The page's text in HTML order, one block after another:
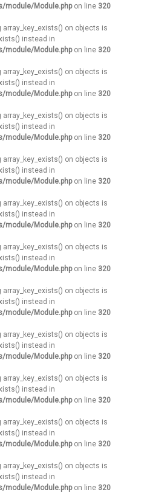
module/Module.phpon line 320
array_key_exists() on objects is
instead in
module/Module.phpon line 320
array_key_exists() on objects is
instead in
module/Module.phpon line 320
array_key_exists() on objects is
instead in
module/Module.phpon line 320
array_key_exists() on objects is
instead in
module/Module.phpon line 320
array_key_exists() on objects is
instead in
module/Module.phpon line 320
array_key_exists() on objects is
instead in
module/Module.phpon line 320
array_key_exists() on objects is
instead in
module/Module.phpon line 320
array_key_exists() on objects is
instead in
module/Module.phpon line 320
array_key_exists() on objects is
instead in
module/Module.phpon line 320
array_key_exists() on objects is
instead in
module/Module.phpon line 320
array_key_exists() on objects is
instead in
module/Module.phpon line 320